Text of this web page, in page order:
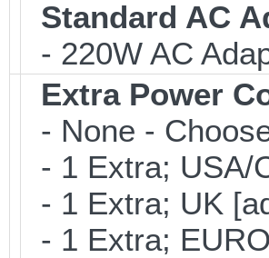
Standard AC
- 220W AC
Extra Power
- None -
- 1 Extra; USA/
- 1 Extra; UK
- 1 Extra;